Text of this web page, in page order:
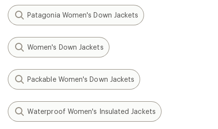
Patagonia Women's Down Jackets
Women's Down Jackets
Packable Women's Down Jackets
Waterproof Women's Insulated Jackets